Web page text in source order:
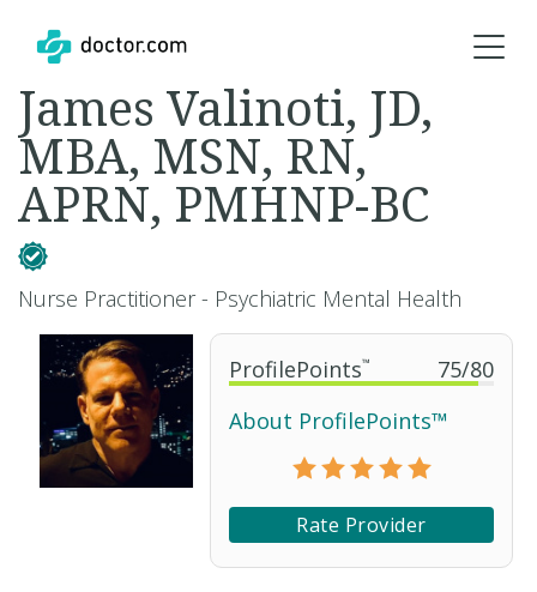
ProfilePoints™ 75/80
About ProfilePoints™
Rate Provider
James Valinoti, JD,
MBA, MSN, RN,
APRN, PMHNP-BC
Nurse Practitioner - Psychiatric Mental Health